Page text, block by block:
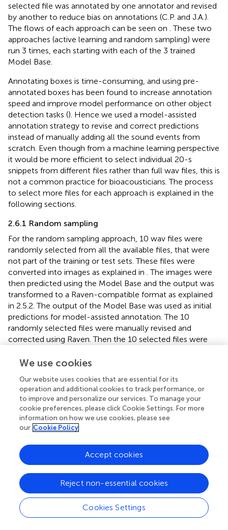
selected file was annotated by one annotator and revised
by another to reduce bias on annotations (C.P. and J.A.).
The flows of each approach can be seen on . These two
approaches (active learning and random sampling) were
run 3 times, each starting with each of the 3 trained
Model Base.
Annotating boxes is time-consuming, and using pre-
annotated boxes has been found to increase annotation
speed and improve model performance on other object
detection tasks (). Hence we used a model-assisted
annotation strategy to revise and correct predictions
instead of manually adding all the sound events from
scratch. Even though from a machine learning perspective
it would be more efficient to select individual 20-s
snippets from different files rather than full wav files, this is
not a common practice for bioacousticians. The process
to select more files for each approach is explained in the
following sections.
2.6.1 Random sampling
For the random sampling approach, 10 wav files were
randomly selected from all the available files, that were
not part of the training or test sets. These files were
converted into images as explained in . The images were
then predicted using the Model Base and the output was
transformed to a Raven-compatible format as explained
in 2.5.2. The output of the Model Base was used as initial
predictions for model-assisted annotation. The 10
randomly selected files were manually revised and
corrected using Raven. Then the 10 selected files were
incremental addition of data. This process was repeated 3
2.6.2 Active learning
For the active learning approach, the files to be annotated
from the unlabeled pool were determined by the model.
This was done by choosing the 2 files scoring the highest
• Find new and rare sounds compared to the training set
• Reduce the uncertainty of the model (i.e., providing
more training examples of sounds with high prediction
uncertainty)
We use cookies
Our website uses cookies that are essential for its
operation and additional cookies to track performance, or
to improve and personalize our services. To manage your
cookie preferences, please click Cookie Settings. For more
information on how we use cookies, please see
our Cookie Policy
Cookies Settings
Reject non-essential cookies
Accept cookies